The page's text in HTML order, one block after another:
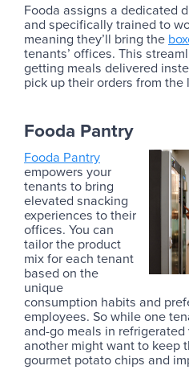
Fooda assigns a dedicated
and specifically trained to
meaning they’ll bring the
tenants’ offices. This
getting meals delivered
pick up their orders from the
Fooda Pantry
Fooda Pantry
empowers your
tenants to bring
elevated snacking
experiences to their
offices. You can
tailor the product
mix for each tenant
based on the
unique
consumption habits and
employees. So while one
and-go meals in
another might want to keep
gourmet potato chips and